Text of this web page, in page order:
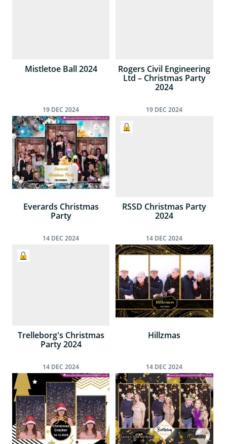
Mistletoe Ball 2024
Rogers Civil Engineering
Ltd – Christmas Party
2024
19 DEC 2024
Everards Christmas
Party
19 DEC 2024
RSSD Christmas Party
2024
14 DEC 2024
Trelleborg's Christmas
Party 2024
14 DEC 2024
Hillzmas
14 DEC 2024 14 DEC 2024